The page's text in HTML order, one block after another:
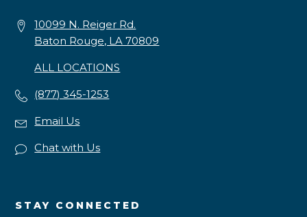
10099 N. Reiger Rd.
Baton Rouge, LA 70809
ALL LOCATIONS
(877) 345-1253
Email Us
Chat with Us
STAY CONNECTED